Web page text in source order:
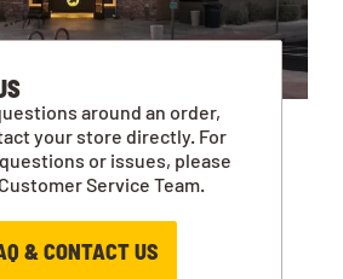
around an order,
your store directly. For
or issues, please
Service Team.
& CONTACT US